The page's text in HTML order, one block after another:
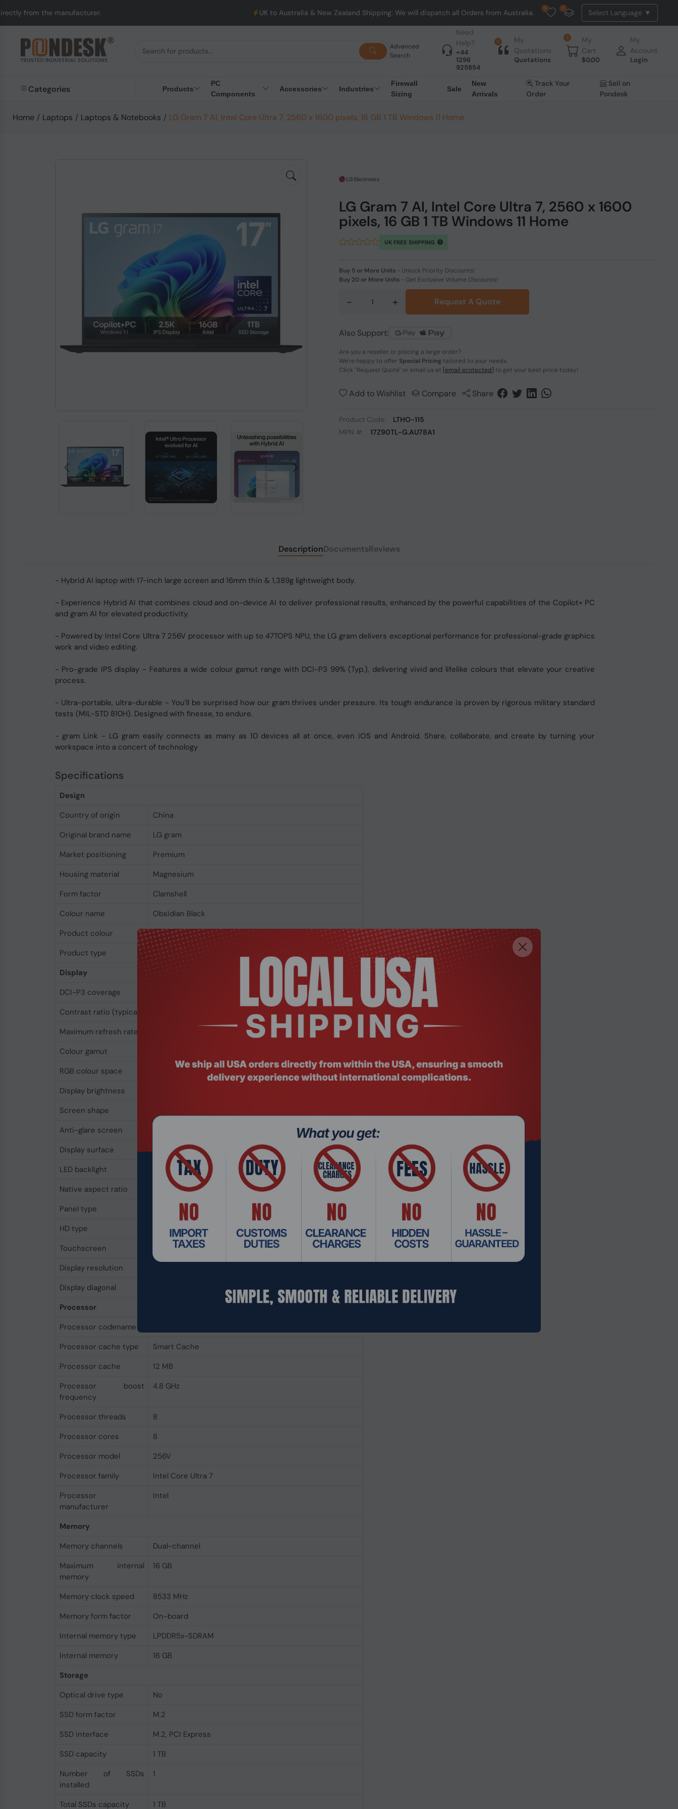
UK to Australia & New Zealand Shipping: We will dispatch all Orders from Australia. NO HASSLE, NO TAX, NO DUTY, NO EXTRA CHARGES
0 0
Advanced
Search
Need
Help?
+44
1296
925854
0
My
Quotations
Quotations
0
My
Cart
$0.00
My
Account
Login
Categories Products
PC
Components
Accessories Industries
Firewall
Sizing
Sale
New
Arrivals
Track Your
Order
Sell on
Pondesk
Home / Laptops / Laptops & Notebooks / LG Gram 7 AI, Intel Core Ultra 7, 2560 x 1600 pixels, 16 GB 1 TB Windows 11 Home
LG Gram 7 AI, Intel Core Ultra 7, 2560 x 1600
pixels, 16 GB 1 TB Windows 11 Home
UK FREE SHIPPING
Buy 5 or More Units - Unlock Priority Discounts!
Buy 20 or More Units - Get Exclusive Volume Discounts!
- + Request A Quote
Also Support:
Are you a reseller or placing a large order?
We're happy to offer Special Pricing tailored to your needs.
Click "Request Quote" or email us at [email protected] to get your best price today!
Add to Wishlist Compare Share
Product Code:
LTHO-115
MPN #:
17Z90TL-G.AU78A1
DescriptionDocumentsReviews
- Hybrid AI laptop with 17-inch large screen and 16mm thin & 1,389g lightweight body.
- Experience Hybrid AI that combines cloud and on-device AI to deliver professional results, enhanced by the powerful capabilities of the Copilot+ PC
and gram AI for elevated productivity.
- Powered by Intel Core Ultra 7 256V processor with up to 47TOPS NPU, the LG gram delivers exceptional performance for professional-grade graphics
work and video editing.
- Pro-grade IPS display - Features a wide colour gamut range with DCI-P3 99% (Typ.), delivering vivid and lifelike colours that elevate your creative
process.
- Ultra-portable, ultra-durable - You’ll be surprised how our gram thrives under pressure. Its tough endurance is proven by rigorous military standard
tests (MIL-STD 810H). Designed with finesse, to endure.
- gram Link - LG gram easily connects as many as 10 devices all at once, even iOS and Android. Share, collaborate, and create by turning your
workspace into a concert of technology
Specifications
Design
Country of origin
China
Original brand name
LG gram
Market positioning
Premium
Housing material
Magnesium
Form factor
Clamshell
Colour name
Obsidian Black
Product colour
Black
Product type
Ultraportable
Display
DCI-P3 coverage
Contrast ratio (typical)
Maximum refresh rate
Colour gamut
RGB colour space
Display brightness
Screen shape
Anti-glare screen
Display surface
LED backlight
Native aspect ratio
Panel type
HD type
Touchscreen
Display resolution
Display diagonal
Processor
Processor codename
Processor cache type
Smart Cache
Processor cache
12 MB
Processor boost
frequency
4.8 GHz
Processor threads
8
Processor cores
8
Processor model
256V
Processor family
Intel Core Ultra 7
Processor
manufacturer
Intel
Memory
Memory channels
Dual-channel
Maximum internal
memory
16 GB
Memory clock speed
8533 MHz
Memory form factor
On-board
Internal memory type
LPDDR5x-SDRAM
Internal memory
16 GB
Storage
Optical drive type
No
SSD form factor
M.2
SSD interface
M.2, PCI Express
SSD capacity
1 TB
Number of SSDs
installed
1
Total SSDs capacity 1 TB